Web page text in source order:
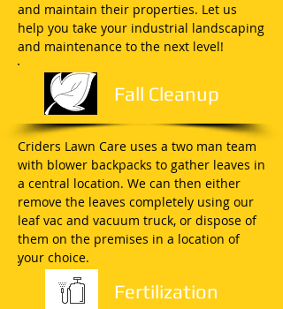
and maintain their properties. Let us
help you take your industrial landscaping
and maintenance to the next level!
Fall Cleanup
Criders Lawn Care uses a two man team
with blower backpacks to gather leaves in
a central location. We can then either
remove the leaves completely using our
leaf vac and vacuum truck, or dispose of
them on the premises in a location of
your choice.
Fertilization